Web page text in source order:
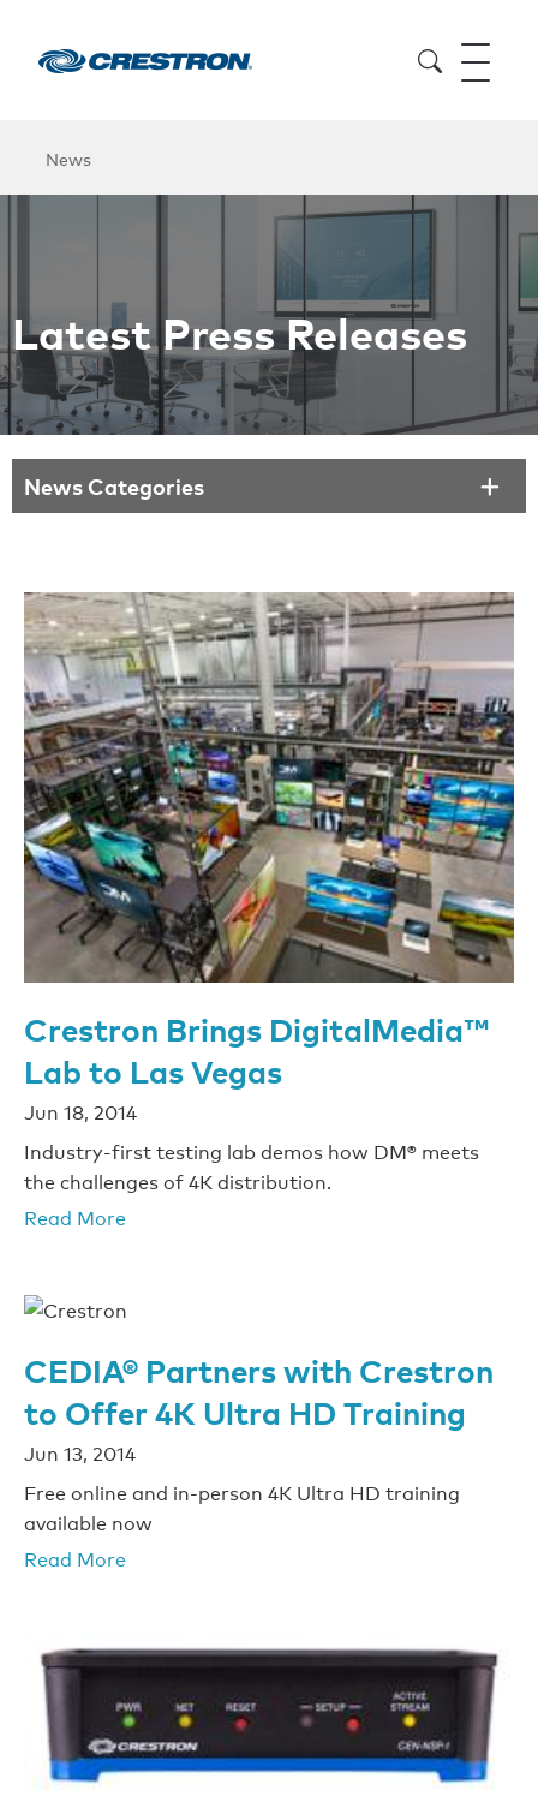
News
Latest Press Releases
News Categories
Crestron Brings DigitalMedia™
Lab to Las Vegas
Jun 18, 2014
Industry-first testing lab demos how DM® meets
the challenges of 4K distribution.
Read More
CEDIA® Partners with Crestron
to Offer 4K Ultra HD Training
Jun 13, 2014
Free online and in-person 4K Ultra HD training
available now
Read More